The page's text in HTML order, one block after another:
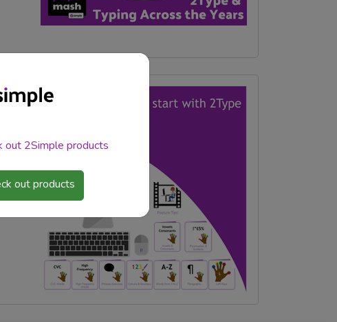
out 2Simple products
out products